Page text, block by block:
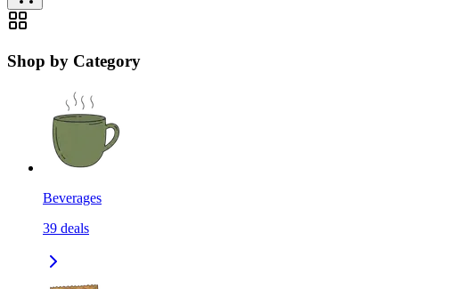
Shop by Category
Beverages
39 deals